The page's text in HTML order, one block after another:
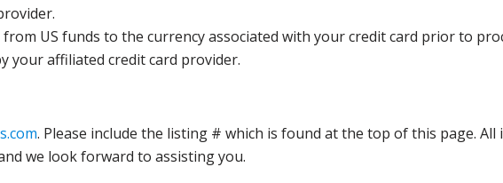
US funds to the currency associated with your credit card prior to
your affiliated credit card provider.
. Please include the listing # which is found at the top of this page.
we look forward to assisting you.